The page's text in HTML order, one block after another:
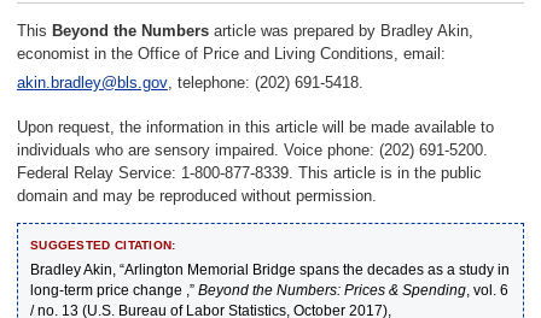
This Beyond the Numbers article was prepared by Bradley Akin,
economist in the Office of Price and Living Conditions, email:
akin.bradley@bls.gov, telephone: (202) 691-5418.
Upon request, the information in this article will be made available to
individuals who are sensory impaired. Voice phone: (202) 691-5200.
Federal Relay Service: 1-800-877-8339. This article is in the public
domain and may be reproduced without permission.
SUGGESTED CITATION:
Bradley Akin, “Arlington Memorial Bridge spans the decades as a study in
long-term price change ,” Beyond the Numbers: Prices & Spending, vol. 6
/ no. 13 (U.S. Bureau of Labor Statistics, October 2017),